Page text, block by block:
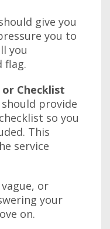
give you
you to
you
flag.
Checklist
provide
so you
This
service
or
your
on.